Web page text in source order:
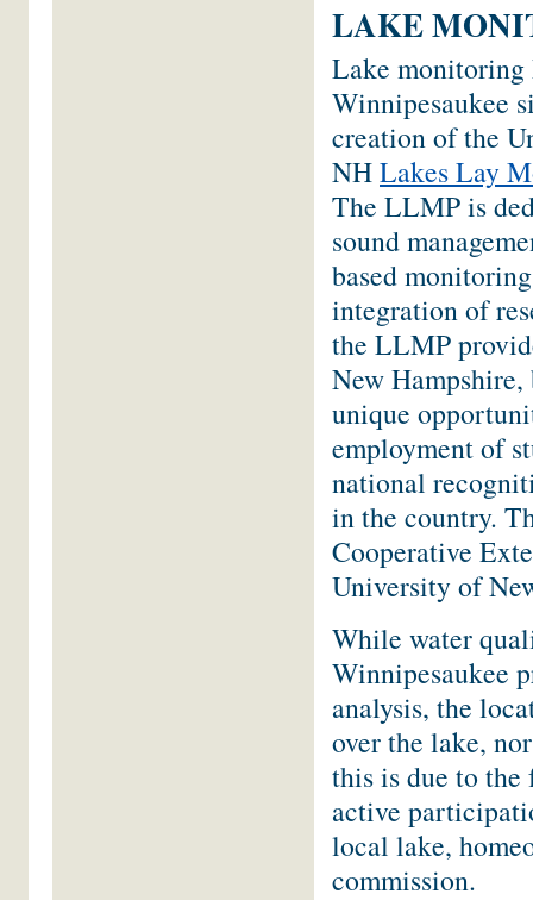
LAKE
Lake monitoring
Winnipesaukee
creation of the
NHLakes Lay
The LLMP is
sound
based
integration of
the LLMP
New
unique
employment of
national
in the country.
Cooperative
University of
While water
Winnipesaukee
analysis, the
over the lake,
this is due to the
active
local lake,
commission.